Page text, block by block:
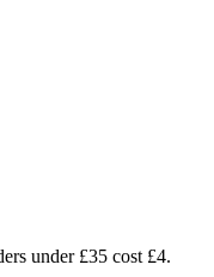
under £35 cost £4.